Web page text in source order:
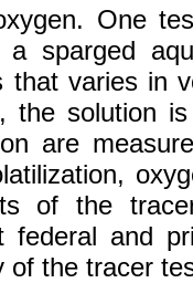
One
a sparged
that varies in
the solution
are
of the
federal and
of the tracer